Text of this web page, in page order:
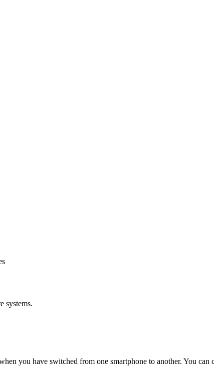
systems.
you have switched from one smartphone to another. You